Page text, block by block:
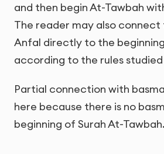
and then begin At-Tawbah
The reader may also connect
Anfal directly to the
according to the rules
Partial connection with
here because there is no
beginning of Surah At-Tawbah.